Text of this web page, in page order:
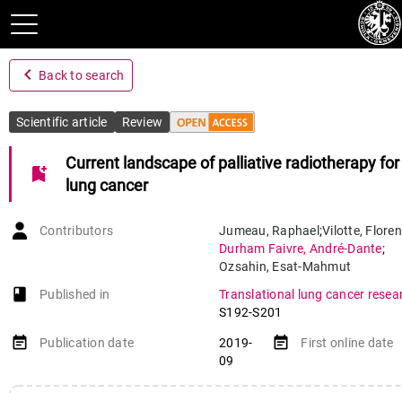
navigate_before Back to search
Scientific article Review
bookmark_add
Current landscape of palliative radiotherapy
lung cancer
Contributors Jumeau, Raphael ;Vilotte,
Durham Faivre, André-Dante;
Ozsahin, Esat-Mahmut
book-open
Published in
Translational lung cancer
S192-S201
event_note Publication date
2019-
09
event_note First online date